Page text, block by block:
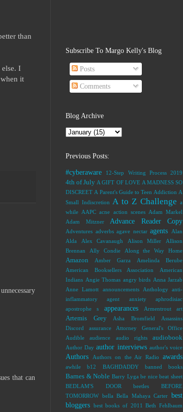
than
I
it
that can
Subscribe To Margo Kelly's Blog
Posts
Comments
Blog Archive
Previous Posts:
#cyberaware 12-Step Writing Process 2019
4th of July A GIFT OF LOVE A MADNESS SO
DISCREET A Parent's Guide to Teen Addiction A
Small Indiscretion A to Z Challenge a
while AAPC acne action scenes
Adam Markel
Adam Mitzner
Advance Reader Copy
Adventures adverbs agave nectar agents
Alan
Alda
Alex Cavanaugh Alison Miller
Allison
Brennan
Ally Condie Along the Way Home
Amazon Amber Garza
Amelinda Berube
American Booksellers Association
American
Indians Angie Thomas angry birds Anna Jarzab
Anne Lamott
announcements Anthology
anti-
inflammatory agent
anxiety
aphrodisiac
apostrophe s
appearances Armentrout art
Artemis Grey Asha Bromfield
Assassins
Discord
assurance
Attorney General's Office
Audible
audience audio rights audiobook
Author Day author interviews author's voice
Authors Authors on the Air Radio awards
awhile b12 BAGHDADDY banned books
Barnes & Noble Barry Lyga be nice beat sheet
BEDLAM'S DOOR
beetles
BEFORE
TOMORROW bella Bella Mahaya Carter best
bloggers best books of 2011
Beth Fehlbaum